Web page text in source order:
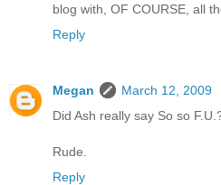
blog with, OF COURSE, all
Reply
Megan
March 12, 2009
Did Ash really say So so
Rude.
Reply